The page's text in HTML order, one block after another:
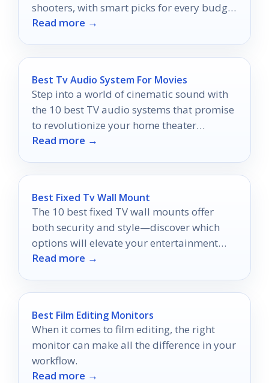
shooters, with smart picks for every budget
and occasion.
Read more →
Best Tv Audio System For Movies
Step into a world of cinematic sound with
the 10 best TV audio systems that promise
to revolutionize your home theater
experience.
Read more →
Best Fixed Tv Wall Mount
The 10 best fixed TV wall mounts offer
both security and style—discover which
options will elevate your entertainment
setup today!
Read more →
Best Film Editing Monitors
When it comes to film editing, the right
monitor can make all the difference in your
workflow.
Read more →